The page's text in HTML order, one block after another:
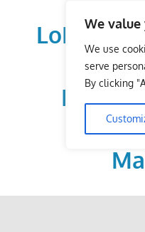
We
We use
serve
By clicking